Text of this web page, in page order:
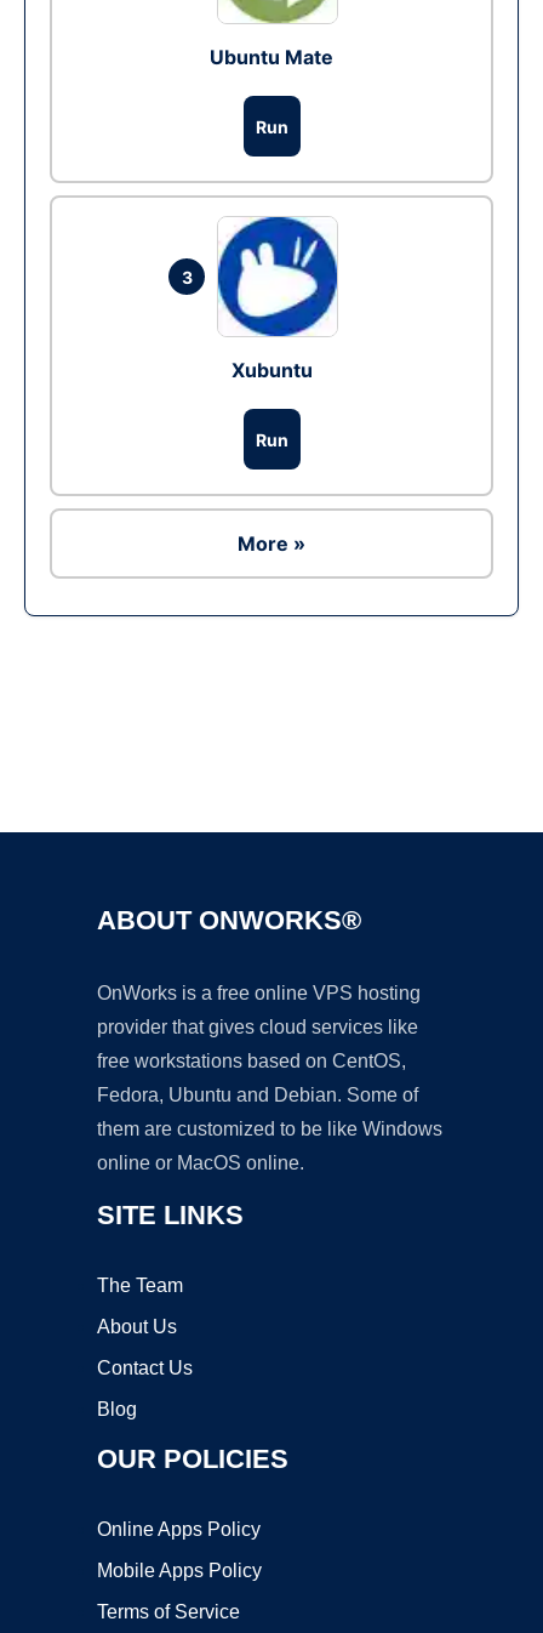
Ubuntu Mate
Run
3
Xubuntu
Run
More »
ABOUT ONWORKS®
OnWorks is a free online VPS hosting
provider that gives cloud services like
free workstations based on CentOS,
Fedora, Ubuntu and Debian. Some of
them are customized to be like Windows
online or MacOS online.
SITE LINKS
The Team
About Us
Contact Us
Blog
OUR POLICIES
Online Apps Policy
Mobile Apps Policy
Terms of Service